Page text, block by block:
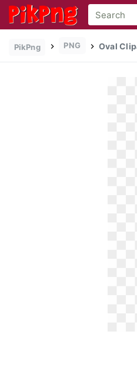
PikPng PNG Oval